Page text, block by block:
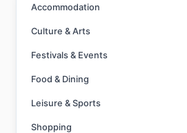
Accommodation
Culture & Arts
Festivals & Events
Food & Dining
Leisure & Sports
Shopping